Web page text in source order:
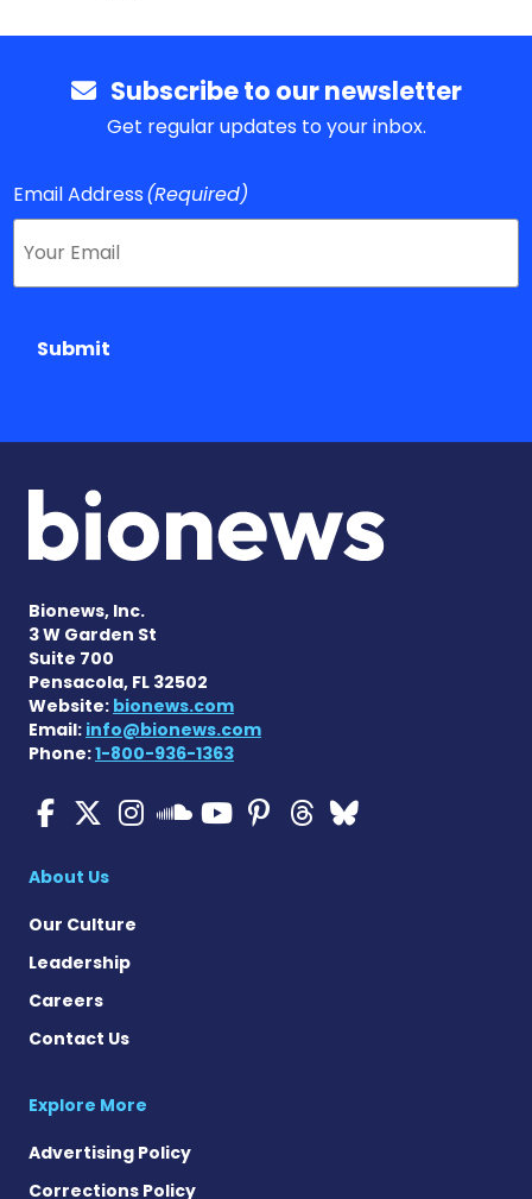
Subscribe to our newsletter
Get regular updates to your inbox.
Email Address(Required)
Submit
Bionews, Inc.
3 W Garden St
Suite 700
Pensacola, FL 32502
Website: bionews.com
Email: info@bionews.com
Phone:1-800-936-1363
Cystic Fibrosis News
Cystic Fibrosis News
Cystic Fibrosis News
Cystic Fibrosis
Cystic
Cystic
Cystic
About Us
Our Culture
Leadership
Careers
Contact Us
Explore More
Advertising Policy
Corrections Policy